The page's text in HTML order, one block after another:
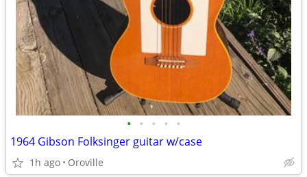
• • • • •
1964 Gibson Folksinger guitar w/case
1h ago Oroville